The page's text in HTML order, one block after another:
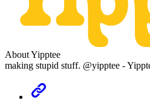
About Yipptee
making stupid stuff. @yipptee -